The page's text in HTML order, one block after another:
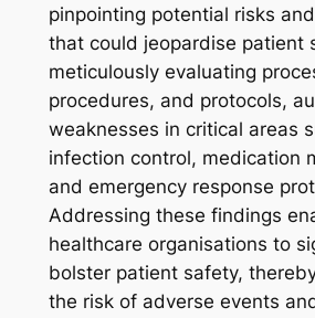
pinpointing potential risks
that could jeopardise patient
meticulously evaluating
procedures, and protocols,
weaknesses in critical areas
infection control, medication
and emergency response
Addressing these findings
healthcare organisations to
bolster patient safety,
the risk of adverse events